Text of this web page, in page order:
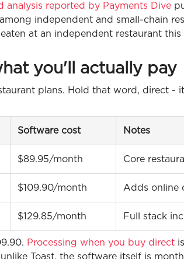
analysis reported by Payments Dive
independent and small-chain
at an independent restaurant
you'll actually pay
plans. Hold that word, direct -
Software cost Notes
$89.95/month Core
$109.90/month Adds online
$129.85/month Full stack
Processing when you buy direct
Toast, the software itself is